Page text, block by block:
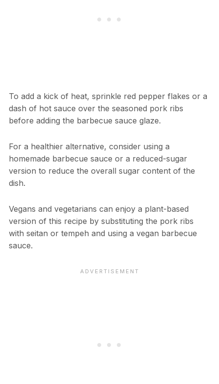
To add a kick of heat, sprinkle red pepper flakes or a
dash of hot sauce over the seasoned pork ribs
before adding the barbecue sauce glaze.
For a healthier alternative, consider using a
homemade barbecue sauce or a reduced-sugar
version to reduce the overall sugar content of the
dish.
Vegans and vegetarians can enjoy a plant-based
version of this recipe by substituting the pork ribs
with seitan or tempeh and using a vegan barbecue
sauce.